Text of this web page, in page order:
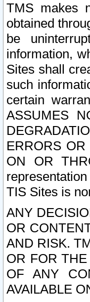
TMS makes
obtained
be
information,
Sites shall
such
certain
ASSUMES
ERRORS
ON OR
TIS Sites is
ANY
OR
AND RISK.
OR FOR
OF ANY
AVAILABLE